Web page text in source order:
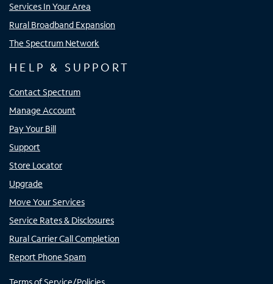
Services In Your Area
Rural Broadband Expansion
The Spectrum Network
HELP & SUPPORT
Contact Spectrum
Manage Account
Pay Your Bill
Support
Store Locator
Upgrade
Move Your Services
Service Rates & Disclosures
Rural Carrier Call Completion
Report Phone Spam